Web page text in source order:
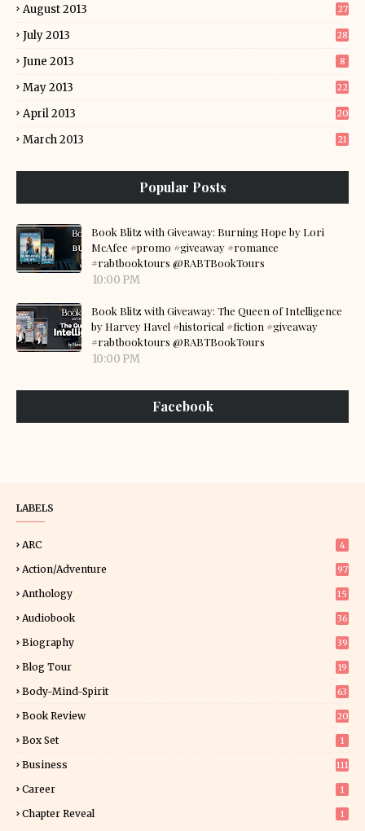
August 2013 27
July 2013 28
June 2013 8
May 2013 22
April 2013 20
March 2013 21
Popular Posts
Book Blitz with Giveaway: Burning Hope by Lori
McAfee #promo #giveaway #romance
#rabtbooktours @RABTBookTours
10:00 PM
Book Blitz with Giveaway: The Queen of Intelligence
by Harvey Havel #historical #fiction #giveaway
#rabtbooktours @RABTBookTours
10:00 PM
Facebook
LABELS
ARC 4
Action/Adventure 97
Anthology 15
Audiobook 36
Biography 39
Blog Tour
19
Body-Mind-Spirit 63
Book Review
20
Box Set 1
Business 111
Career 1
Chapter Reveal 1